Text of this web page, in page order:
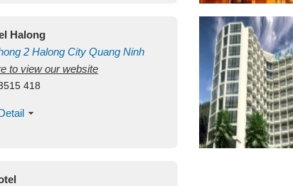
Halong
2 Halong City Quang Ninh
to view our website
418